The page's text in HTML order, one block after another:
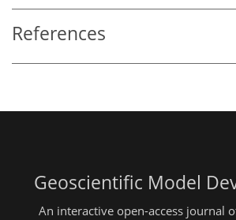
References
Geoscientific Model
An interactive open-access journal